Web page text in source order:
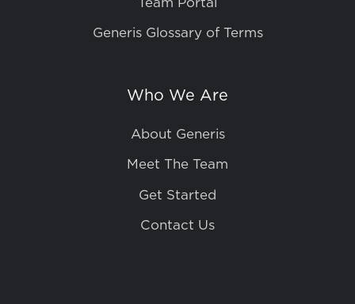
Team Portal
Generis Glossary of Terms
Who We Are
About Generis
Meet The Team
Get Started
Contact Us